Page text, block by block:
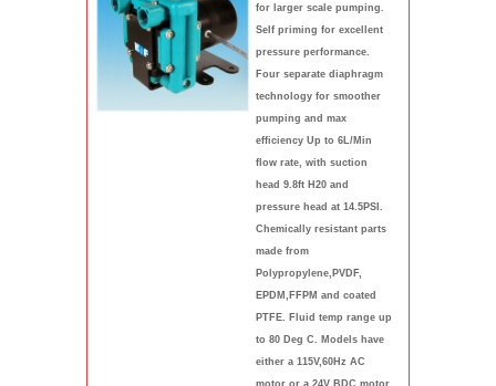
for larger scale pumping.
Self priming for excellent
pressure performance.
Four separate diaphragm
technology for smoother
pumping and max
efficiency Up to 6L/Min
flow rate, with suction
head 9.8ft H20 and
pressure head at 14.5PSI.
Chemically resistant parts
made from
Polypropylene,PVDF,
EPDM,FFPM and coated
PTFE. Fluid temp range up
to 80 Deg C. Models have
either a 115V,60Hz AC
motor or a 24V BDC motor